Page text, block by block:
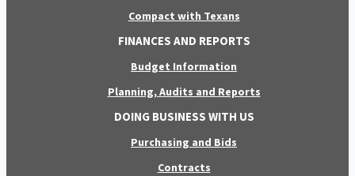
Compact with Texans
FINANCES AND REPORTS
Budget Information
Planning, Audits and Reports
DOING BUSINESS WITH US
Purchasing and Bids
Contracts